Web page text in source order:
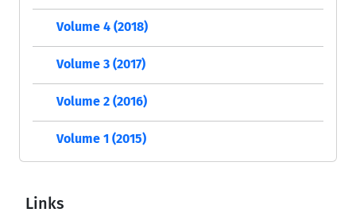
Volume 4 (2018)
Volume 3 (2017)
Volume 2 (2016)
Volume 1 (2015)
Links